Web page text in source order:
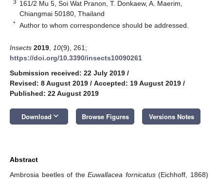
3 161/2 Mu 5, Soi Wat Pranon, T. Donkaew, A. Maerim,
Chiangmai 50180, Thailand
* Author to whom correspondence should be addressed.
Insects 2019 10(9), 261;
https://doi.org/10.3390/insects10090261
Submission received: 22 July 2019 /
Revised: 8 August 2019 / Accepted: 19 August 2019 /
Published: 22 August 2019
Download keyboard_arrow_down Browse Figures Versions Notes
Abstract
Ambrosia beetles of theEuwallacea fornicatus(Eichhoff, 1868)